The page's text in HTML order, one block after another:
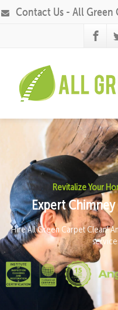
Contact Us - All Green
Revitalize Your
Expert Chimney
Hire All Green Carpet Clean!